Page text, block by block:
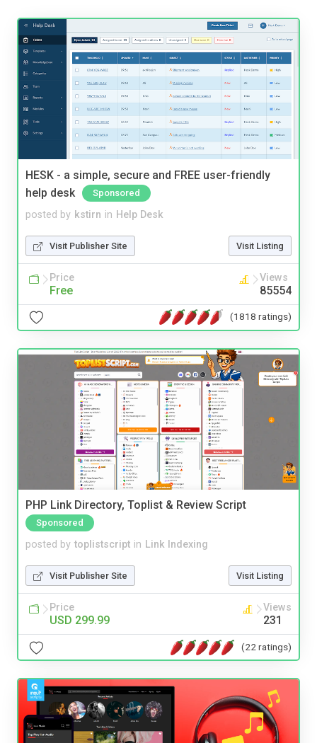
HESK - a simple, secure and FREE user-friendly
help desk
Sponsored
posted by kstirn in Help Desk
Visit Publisher Site Visit Listing
Price
Free
Views
85554
(1818 ratings)
PHP Link Directory, Toplist & Review Script
Sponsored
posted by toplistscript in Link Indexing
Visit Publisher Site Visit Listing
Price
USD 299.99
Views
231
(22 ratings)